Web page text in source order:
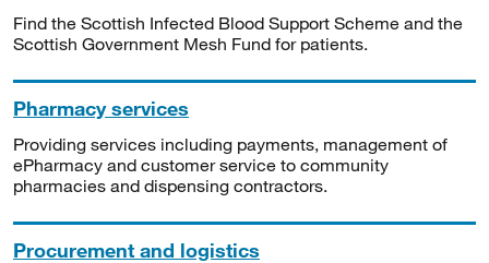
Find the Scottish Infected Blood Support Scheme and the
Scottish Government Mesh Fund for patients.
Pharmacy services
Providing services including payments, management of
ePharmacy and customer service to community
pharmacies and dispensing contractors.
Procurement and logistics